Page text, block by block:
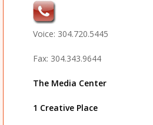
Voice: 304.720.5445
Fax: 304.343.9644
The Media Center
1 Creative Place